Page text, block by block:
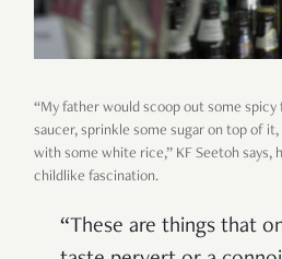
“My father would scoop out some
saucer, sprinkle some sugar on top of
with some white rice,” KF Seetoh says,
childlike fascination.
“These are things that